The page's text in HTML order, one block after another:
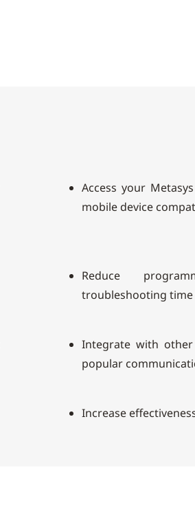
Access your
mobile device
Reduce
troubleshooting
Integrate with
popular
Increase